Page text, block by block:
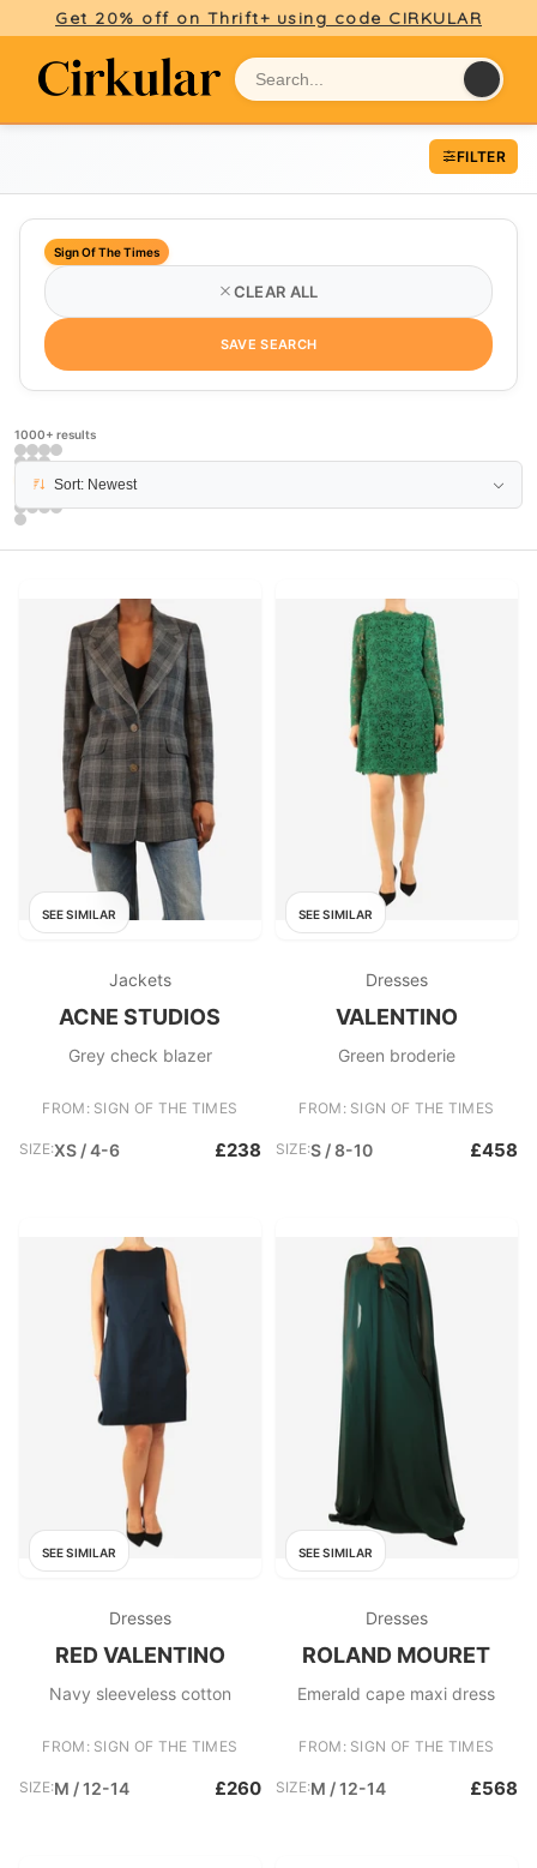
Get 20% off on Thrift+ using code CIRKULAR
FILTER
Sign Of The Times
CLEAR ALL
SAVE SEARCH
1000+ results
PAGE 8Sort: Newest
SEE SIMILAR
Jackets
ACNE STUDIOS
Grey check blazer
FROM: SIGN OF THE TIMES
SIZE:XS / 4-6 £238
SEE SIMILAR
Dresses
VALENTINO
Green broderie
FROM: SIGN OF THE TIMES
SIZE:S / 8-10 £458
SEE SIMILAR
Dresses
RED VALENTINO
Navy sleeveless cotton
FROM: SIGN OF THE TIMES
SIZE:M / 12-14 £260
SEE SIMILAR
Dresses
ROLAND MOURET
Emerald cape maxi dress
FROM: SIGN OF THE TIMES
SIZE:M / 12-14 £568